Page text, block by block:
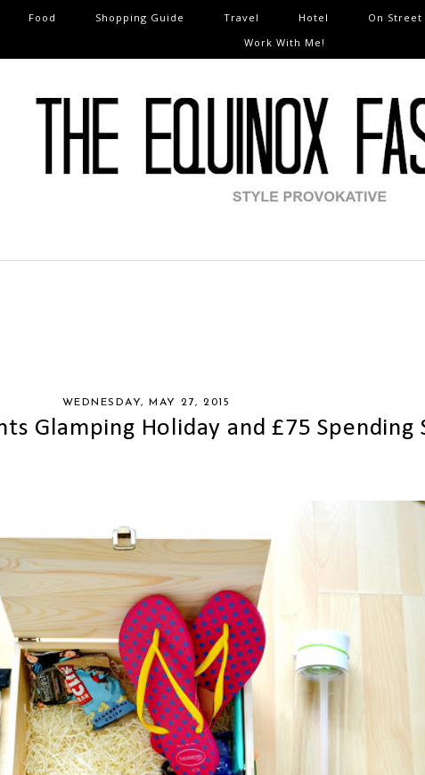
Food Shopping Guide Travel Hotel On Street
Work With Me!
WEDNESDAY, MAY 27, 2015
Glamping Holiday and £75 Spending